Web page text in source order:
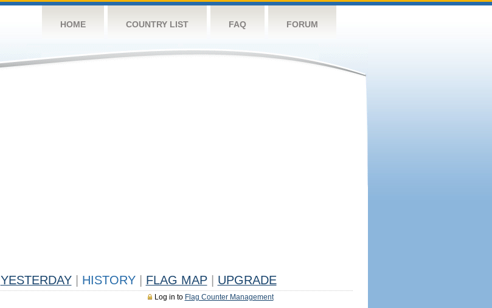
HOME COUNTRY LIST FAQ FORUM
YESTERDAY HISTORY FLAG MAP UPGRADE
Log in to Flag Counter Management